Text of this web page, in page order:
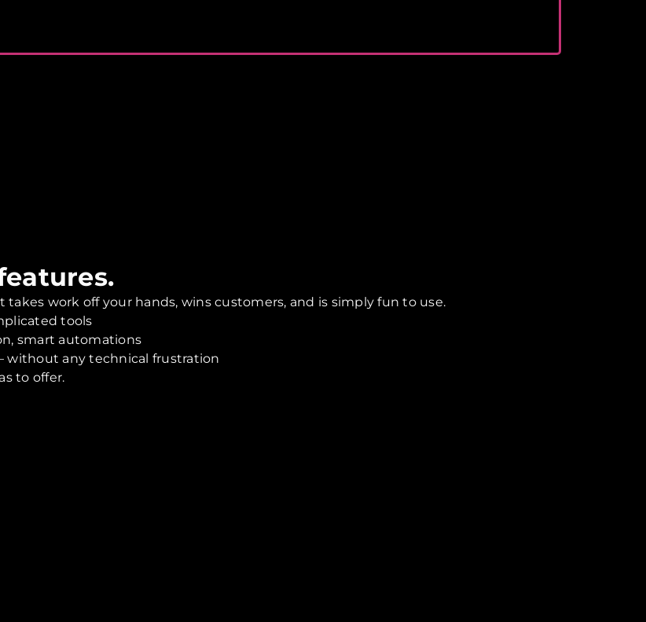
work off your hands, wins customers, and is simply fun to use.
tools
smart automations
without any technical frustration
to offer.